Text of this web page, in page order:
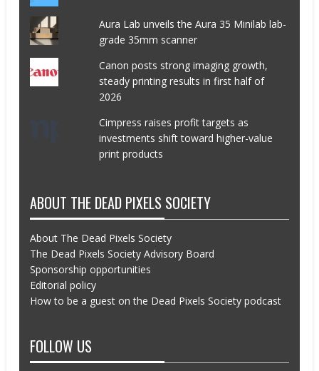
Aura Lab unveils the Aura 35 Minilab lab-
grade 35mm scanner
Canon posts strong imaging growth,
steady printing results in first half of
2026
Cimpress raises profit targets as
investments shift toward higher-value
print products
ABOUT THE DEAD PIXELS SOCIETY
About The Dead Pixels Society
The Dead Pixels Society Advisory Board
Sponsorship opportunities
Editorial policy
How to be a guest on the Dead Pixels Society podcast
FOLLOW US